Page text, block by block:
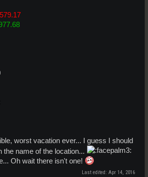
worst vacation ever... I guess I should
the name of the location...
Oh wait there isn't one!
Last edited: Apr 14, 2016